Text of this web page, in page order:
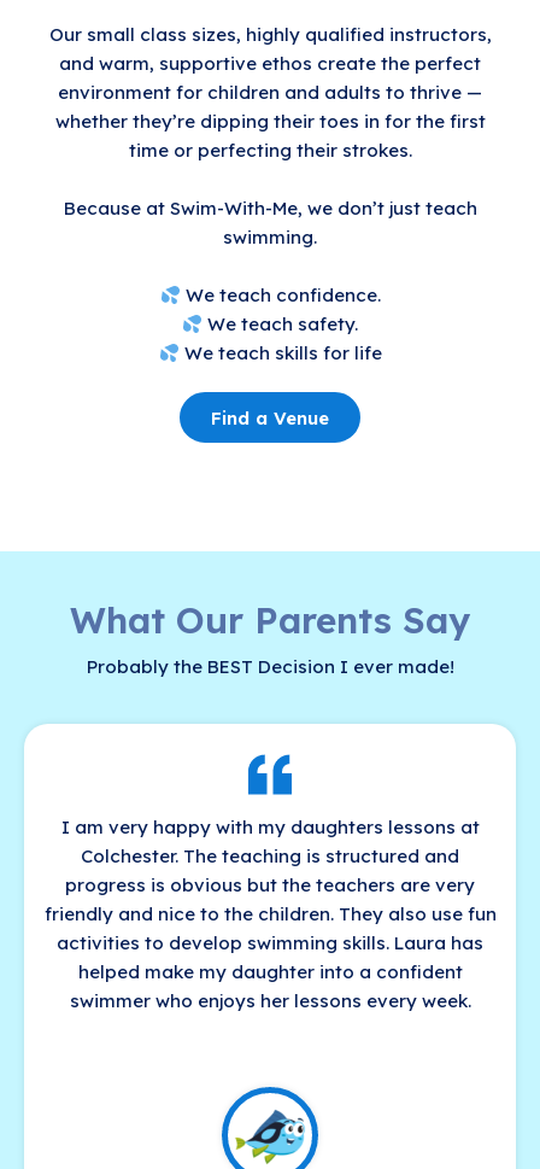
Our small class sizes, highly qualified instructors,
and warm, supportive ethos create the perfect
environment for children and adults to thrive —
whether they’re dipping their toes in for the first
time or perfecting their strokes.
Because at Swim-With-Me, we don’t just teach
swimming.
We teach confidence.
We teach safety.
We teach skills for life
Find a Venue
What Our Parents Say
Probably the BEST Decision I ever made!
I am very happy with my daughters lessons at
Colchester. The teaching is structured and
progress is obvious but the teachers are very
friendly and nice to the children. They also use fun
activities to develop swimming skills. Laura has
helped make my daughter into a confident
swimmer who enjoys her lessons every week.